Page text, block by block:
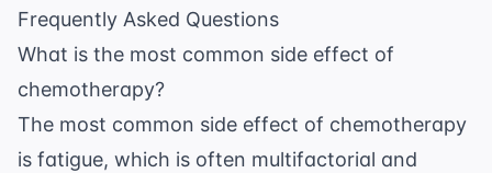
Frequently Asked Questions
What is the most common side effect of
chemotherapy?
The most common side effect of chemotherapy
is fatigue, which is often multifactorial and